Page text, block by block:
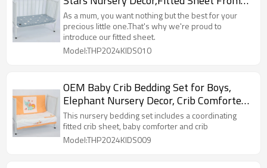
Chinese Factory
As a mum, you want nothing but the best for your
precious little one.That's why we're proud to
introduce our fitted sheet.
Model:THP2024KIDS010
OEM Baby Crib Bedding Set for Boys,
Elephant Nursery Decor, Crib Comforter
Set, 3 Pieces
This nursery bedding set includes a coordinating
fitted crib sheet, baby comforter and crib
Model:THP2024KIDS009